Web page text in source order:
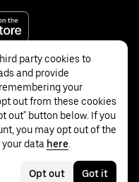
party cookies to
and provide
your
out from these cookies
out" button below. If you
you may opt out of the
your data here
Opt out Got it